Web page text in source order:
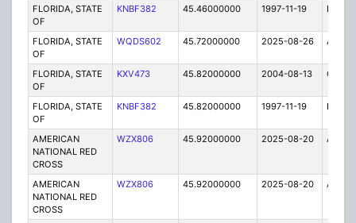
FLORIDA, STATE
OF
KNBF382 45.46000000 1997-11-19 E
FLORIDA, STATE
OF
WQDS602 45.72000000 2025-08-26 A
FLORIDA, STATE
OF
KXV473 45.82000000 2004-08-13 C
FLORIDA, STATE
OF
KNBF382 45.82000000 1997-11-19 E
AMERICAN
NATIONAL RED
CROSS
WZX806 45.92000000 2025-08-20 A
AMERICAN
NATIONAL RED
CROSS
WZX806 45.92000000 2025-08-20 A